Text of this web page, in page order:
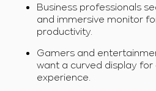
Business professionals
and immersive monitor
productivity.
Gamers and
want a curved display
experience.